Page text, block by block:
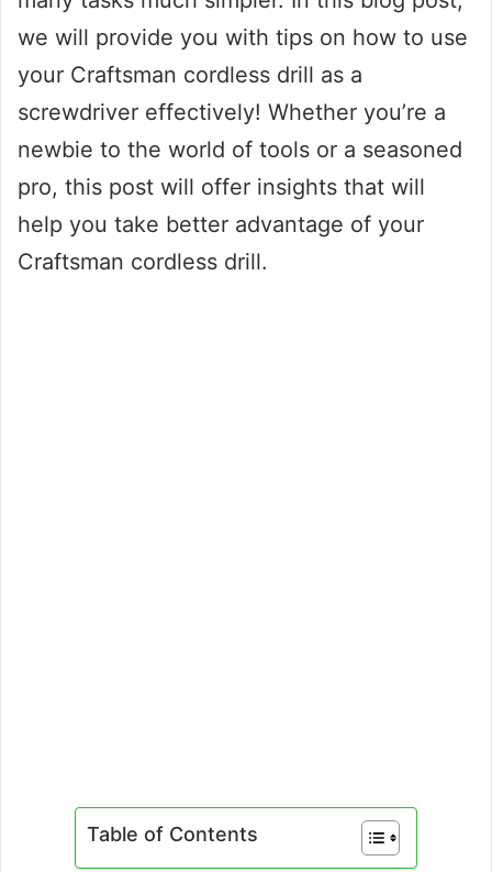
we will provide you with tips on how to use
your Craftsman cordless drill as a
screwdriver effectively! Whether you’re a
newbie to the world of tools or a seasoned
pro, this post will offer insights that will
help you take better advantage of your
Craftsman cordless drill.
Table of Contents